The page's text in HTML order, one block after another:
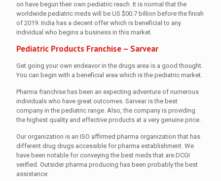
on have begun their own pediatric reach. It is normal that the
worldwide pediatric meds will be US $00.7 billion before the finish
of 2019. India has a decent offer which is beneficial to any
individual who begins a business in this market.
Pediatric Products Franchise – Sarvear
Get going your own endeavor in the drugs area is a good thought.
You can begin with a beneficial area which is the pediatric market.
Pharma franchise has been an expecting adventure of numerous
individuals who have great outcomes. Sarvear is the best
company in the pediatric range. Also, the company is providing
the highest quality and effective products at a very genuine price.
Our organization is an ISO affirmed pharma organization that has
different drug drugs accessible for pharma establishment. We
have been notable for conveying the best meds that are DCGI
verified. Outsider pharma producing has been probably the best
assistance.